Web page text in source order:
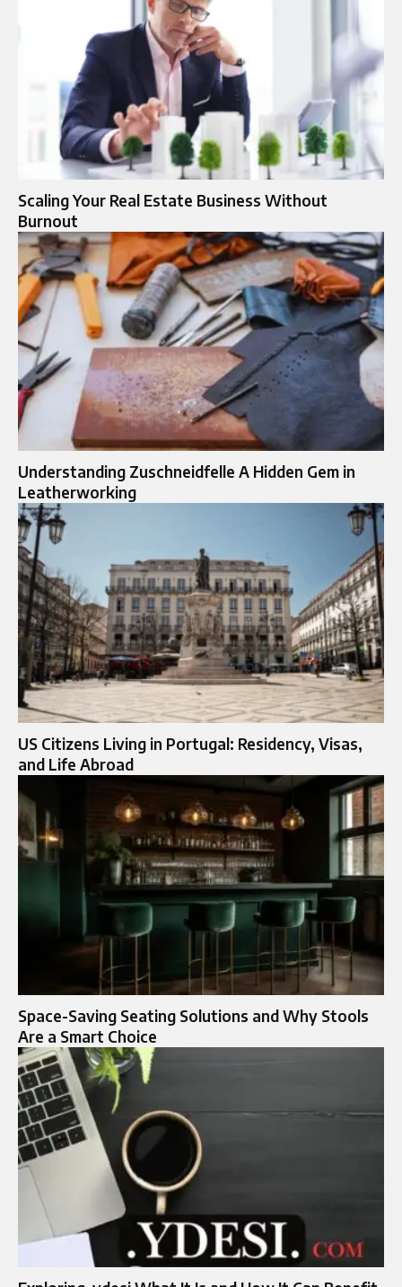
Scaling Your Real Estate Business Without
Burnout
Understanding Zuschneidfelle A Hidden Gem in
Leatherworking
US Citizens Living in Portugal: Residency, Visas,
and Life Abroad
Space-Saving Seating Solutions and Why Stools
Are a Smart Choice